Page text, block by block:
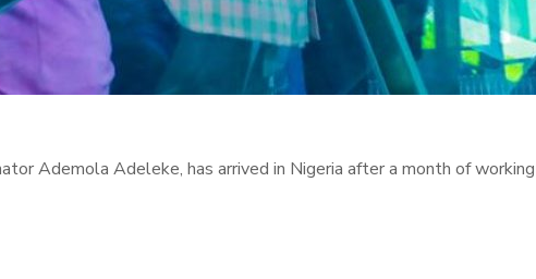
Ademola Adeleke, has arrived in Nigeria after a month of